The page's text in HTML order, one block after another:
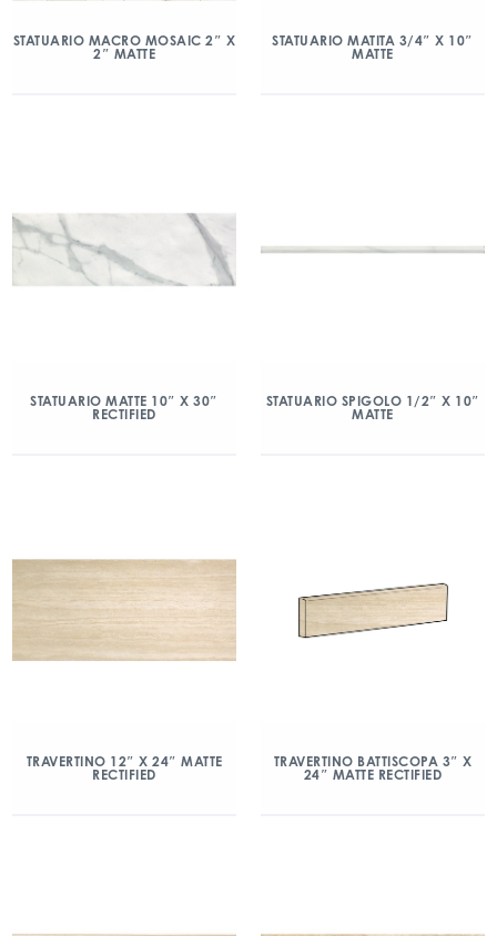
STATUARIO MACRO MOSAIC 2″ X
2″ MATTE
STATUARIO MATITA 3/4″ X 10″
MATTE
STATUARIO MATTE 10″ X 30″
RECTIFIED
STATUARIO SPIGOLO 1/2″ X 10″
MATTE
TRAVERTINO 12″ X 24″ MATTE
RECTIFIED
TRAVERTINO BATTISCOPA 3″ X
24″ MATTE RECTIFIED